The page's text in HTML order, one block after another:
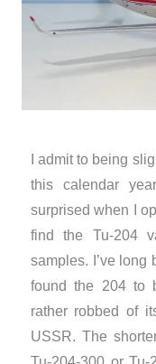
I admit to being
this calendar
surprised when I
find the Tu-204
samples. I’ve long
found the 204 to
rather robbed of
USSR. The